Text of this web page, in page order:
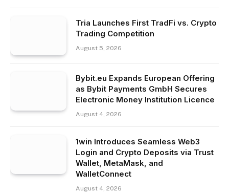
Tria Launches First TradFi vs. Crypto
Trading Competition
August 5, 2026
Bybit.eu Expands European Offering
as Bybit Payments GmbH Secures
Electronic Money Institution Licence
August 4, 2026
1win Introduces Seamless Web3
Login and Crypto Deposits via Trust
Wallet, MetaMask, and
WalletConnect
August 4, 2026